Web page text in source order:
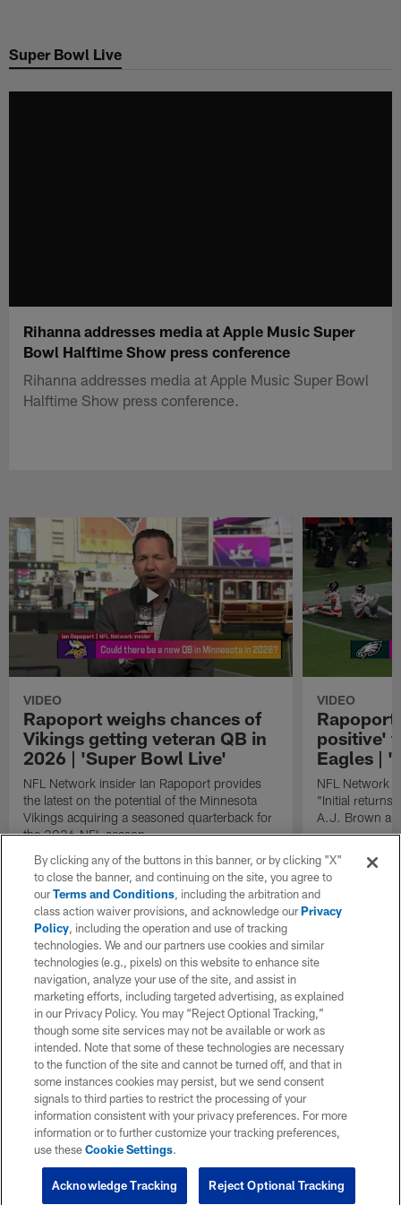
main
Super Bowl Live
Rihanna addresses media at Apple Music Super
Bowl Halftime Show press conference
Rihanna addresses media at Apple Music Super Bowl
Halftime Show press conference.
VIDEO
Rapoport weighs chances of
Vikings getting veteran QB in
2026 | 'Super Bowl Live'
NFL Network insider Ian Rapoport provides
the latest on the potential of the Minnesota
Vikings acquiring a seasoned quarterback for
the 2026 NFL season.
VIDEO
positive'
Eagles |
NFL Network
"Initial returns
A.J. Brown
By clicking any of the buttons in this banner, or by clicking "X"
to close the banner, and continuing on the site, you agree to
ourTerms and Conditions, including the arbitration and
class action waiver provisions, and acknowledge ourPrivacy
Policy, including the operation and use of tracking
technologies. We and our partners use cookies and similar
technologies (e.g., pixels) on this website to enhance site
navigation, analyze your use of the site, and assist in
marketing efforts, including targeted advertising, as explained
in our Privacy Policy. You may “Reject Optional Tracking,”
though some site services may not be available or work as
intended. Note that some of these technologies are necessary
to the function of the site and cannot be turned off, and that in
some instances cookies may persist, but we send consent
signals to third parties to restrict the processing of your
information consistent with your privacy preferences. For more
information or to further customize your tracking preferences,
use theseCookie Settings.
Reject Optional Tracking
Acknowledge Tracking